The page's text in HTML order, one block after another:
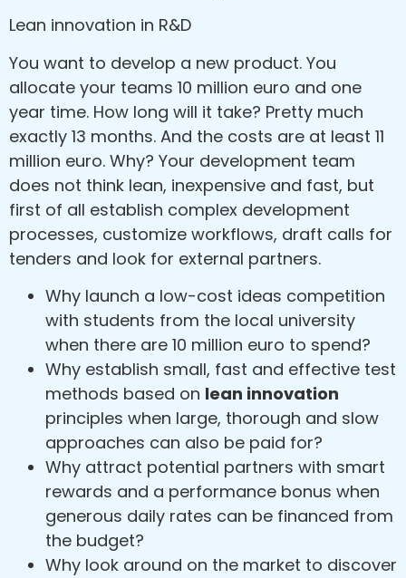
Lean innovation in R&D
You want to develop a new product. You
allocate your teams 10 million euro and one
year time. How long will it take? Pretty much
exactly 13 months. And the costs are at least 11
million euro. Why? Your development team
does not think lean, inexpensive and fast, but
first of all establish complex development
processes, customize workflows, draft calls for
tenders and look for external partners.
Why launch a low-cost ideas competition
with students from the local university
when there are 10 million euro to spend?
Why establish small, fast and effective test
methods based on lean innovation
principles when large, thorough and slow
approaches can also be paid for?
Why attract potential partners with smart
rewards and a performance bonus when
generous daily rates can be financed from
the budget?
Why look around on the market to discover